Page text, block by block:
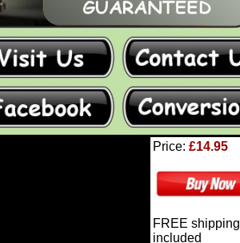
Price: £14.95
FREE shipping
included